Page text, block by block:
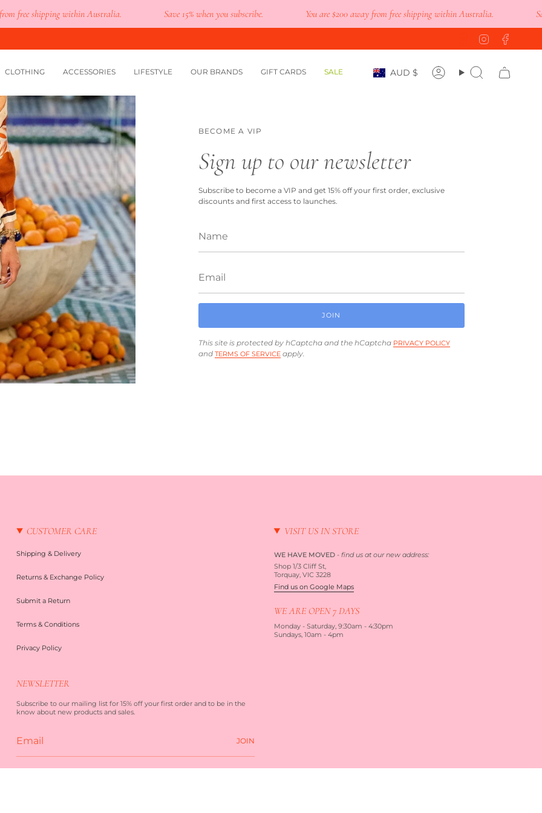
free shipping within Australia. Save 15% when you subscribe. You are$200away from free shipping within Australia.
Instagram
CLOTHING ACCESSORIES LIFESTYLE OUR BRANDS GIFT CARDS SALE Currency
AUD $ AccountSearch
BECOME A VIP
Sign up to our newsletter
Subscribe to become a VIP and get 15% off your first order, exclusive
discounts and first access to launches.
JOIN
This site is protected by hCaptcha and the hCaptcha PRIVACY POLICY
and TERMS OF SERVICEapply.
CUSTOMER CARE
Shipping & Delivery
Returns & Exchange Policy
Submit a Return
Terms & Conditions
Privacy Policy
VISIT US IN STORE
WE HAVE MOVED- find us at our new address:
Shop 1/3 Cliff St,
Torquay, VIC 3228
Find us on Google Maps
WE ARE OPEN 7 DAYS
Monday - Saturday, 9:30am - 4:30pm
Sundays, 10am - 4pm
NEWSLETTER
Subscribe to our mailing list for 15% off your first order and to be in the
know about new products and sales.
JOIN